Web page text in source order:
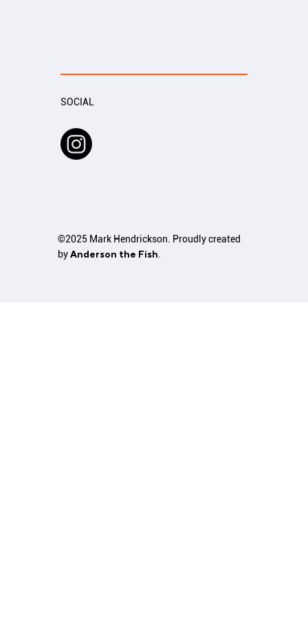
©2025 Mark Hendrickson. Proudly created
byAnderson the Fish.
SOCIAL